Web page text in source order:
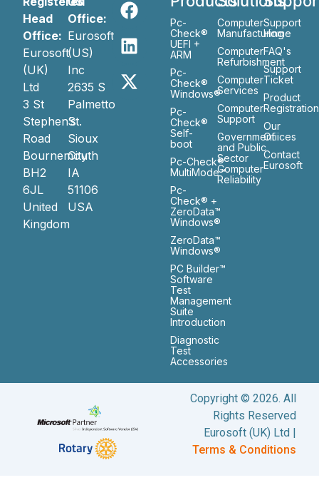
Head
Office:
Eurosoft
(UK)
Ltd
3 St
Stephen’s
Road
Bournemouth
BH2
6JL
United
Kingdom
Office:
Eurosoft
(US)
Inc
2635 S
Palmetto
St.
Sioux
City
IA
51106
USA
Pc-
Check®
UEFI +
ARM
Pc-
Check®
Windows®
Pc-
Check®
Self-
boot
Pc-Check®
MultiMode™
Pc-
Check® +
ZeroData™
Windows®
ZeroData™
Windows®
PC Builder™
Software
Test
Management
Suite
Introduction
Diagnostic
Test
Accessories
Computer
Manufacturing
Computer
Refurbishment
Computer
Services
Computer
Support
Government
and Public
Sector
Computer
Reliability
Support
Home
FAQ's
Support
Ticket
Product
Registration
Our
Ofiices
Contact
Eurosoft
Copyright © 2026. All
Rights Reserved
Eurosoft (UK) Ltd |
Terms & Conditions